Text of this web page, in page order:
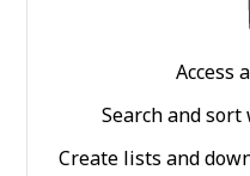
Access
Search and
Create lists and